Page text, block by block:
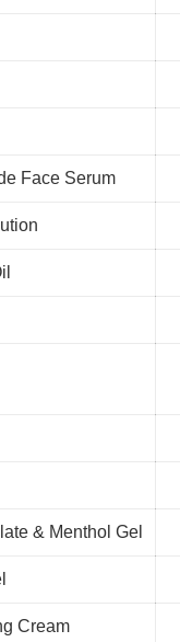
Face Serum
& Menthol Gel
Cream